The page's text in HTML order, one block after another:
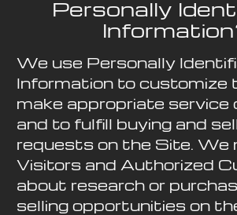
Personally
We use Personally
Information to customize
make appropriate service
and to fulfill buying and
requests on the Site. We
Visitors and Authorized
about research or
selling opportunities on